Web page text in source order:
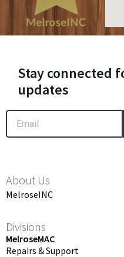
Stay connected
updates
Email
About Us
MelroseINC
Divisions
MelroseMAC
Repairs & Support